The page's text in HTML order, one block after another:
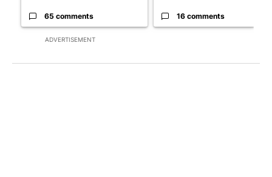
ADVERTISEMENT
65 comments 16 comments